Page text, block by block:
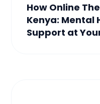
How Online
Kenya: Mental
Support at